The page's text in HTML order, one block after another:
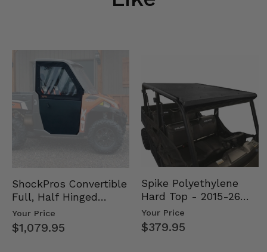
ShockPros Convertible
Full, Half Hinged
Doors - 2013-19 Ful…
Your Price
$1,079.95
Spike Polyethylene
Hard Top - 2015-26
Mid Size Polaris
Rang…
Your Price
$379.95